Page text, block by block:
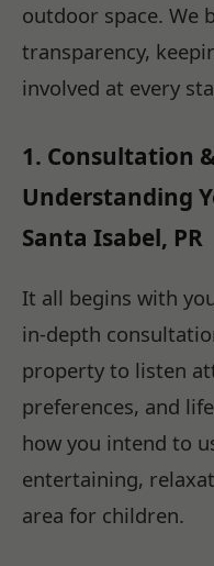
outdoor space. We
transparency,
involved at every
1. Consultation
Understanding
Santa Isabel, PR
It all begins with
in-depth
property to listen
preferences, and
how you intend to
entertaining,
area for children.